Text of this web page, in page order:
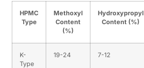
HPMC
Type
Methoxyl
Content
(%)
Hydroxypropyl
Content (%)
K-
Type
19-24 7-12